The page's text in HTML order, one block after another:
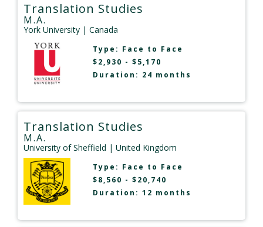
Translation Studies
M.A.
York University | Canada
Type: Face to Face
$2,930 - $5,170
Duration: 24 months
Translation Studies
M.A.
University of Sheffield | United Kingdom
Type: Face to Face
$8,560 - $20,740
Duration: 12 months